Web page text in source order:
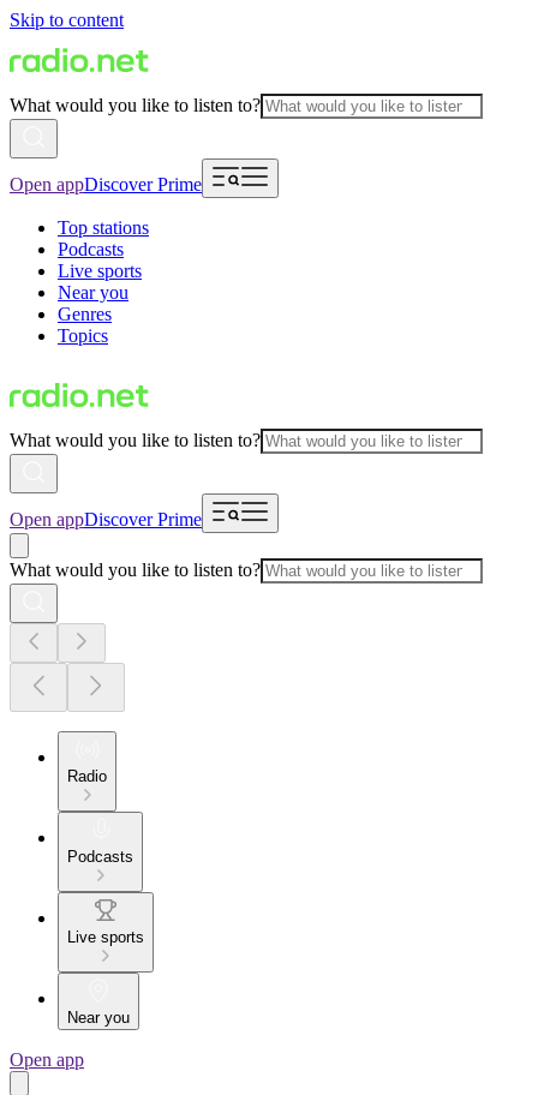
Skip to content
What would you like to listen to?
Open appDiscover Prime
Top stations
Podcasts
Live sports
Near you
Genres
Topics
What would you like to listen to?
Open appDiscover Prime
What would you like to listen to?
Radio
Podcasts
Live sports
Near you
Open app